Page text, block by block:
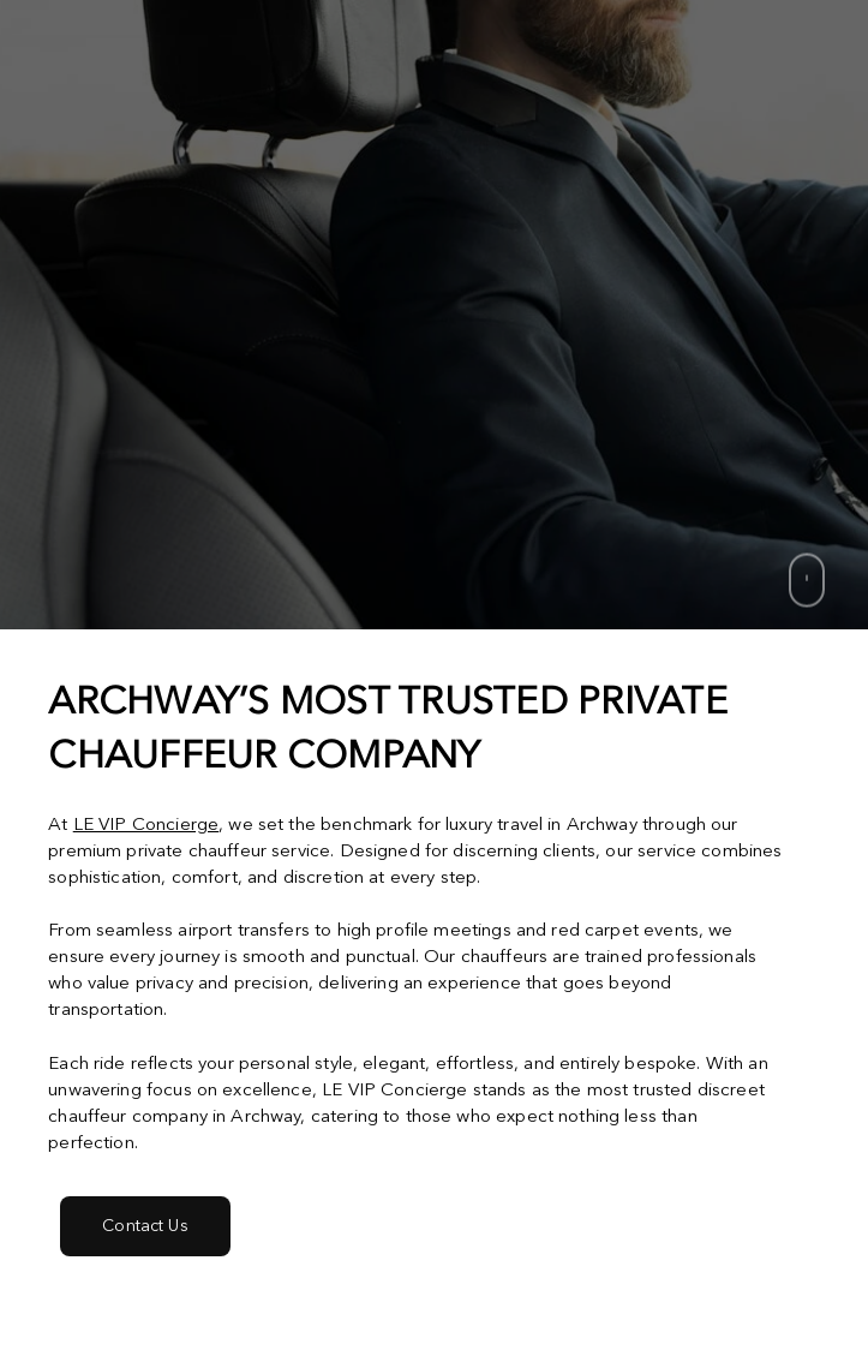
ARCHWAY’S MOST TRUSTED PRIVATE
CHAUFFEUR COMPANY
At LE VIP Concierge, we set the benchmark for luxury travel in Archway through our
premium private chauffeur service. Designed for discerning clients, our service combines
sophistication, comfort, and discretion at every step.
From seamless airport transfers to high profile meetings and red carpet events, we
ensure every journey is smooth and punctual. Our chauffeurs are trained professionals
who value privacy and precision, delivering an experience that goes beyond
transportation.
Each ride reflects your personal style, elegant, effortless, and entirely bespoke. With an
unwavering focus on excellence, LE VIP Concierge stands as the most trusted discreet
chauffeur company in Archway, catering to those who expect nothing less than
perfection.
Contact Us